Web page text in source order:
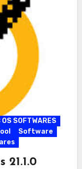
OS SOFTWARES
Software